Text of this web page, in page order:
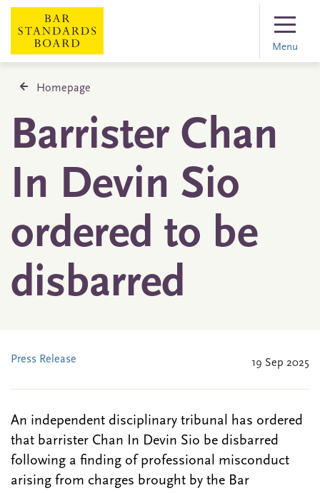
Menu
Homepage
Barrister Chan
In Devin Sio
ordered to be
disbarred
Press Release 19 Sep 2025
An independent disciplinary tribunal has ordered
that barrister Chan In Devin Sio be disbarred
following a finding of professional misconduct
arising from charges brought by the Bar